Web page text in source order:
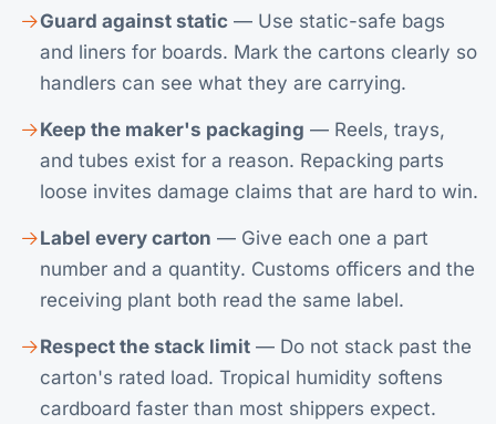
Guard against static — Use static-safe bags
and liners for boards. Mark the cartons clearly so
handlers can see what they are carrying.
Keep the maker's packaging — Reels, trays,
and tubes exist for a reason. Repacking parts
loose invites damage claims that are hard to win.
Label every carton — Give each one a part
number and a quantity. Customs officers and the
receiving plant both read the same label.
Respect the stack limit — Do not stack past the
carton's rated load. Tropical humidity softens
cardboard faster than most shippers expect.